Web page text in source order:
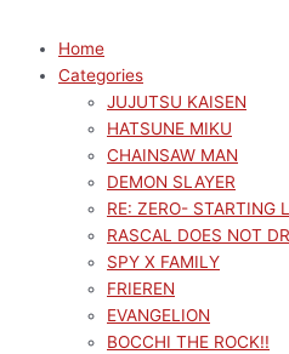
Home
Categories
JUJUTSU KAISEN
HATSUNE MIKU
CHAINSAW MAN
DEMON SLAYER
RE: ZERO- STARTING
RASCAL DOES NOT
SPY X FAMILY
FRIEREN
EVANGELION
BOCCHI THE ROCK!!